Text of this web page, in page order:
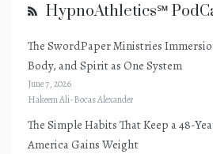
HypnoAthletics℠
The SwordPaper Ministries
Body, and Spirit as One System
June 7, 2026
Hakeem Ali-Bocas Alexander
The Simple Habits That Keep a 48-
America Gains Weight